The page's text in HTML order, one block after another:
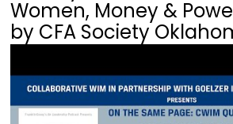
Women, Money &
by CFA Society